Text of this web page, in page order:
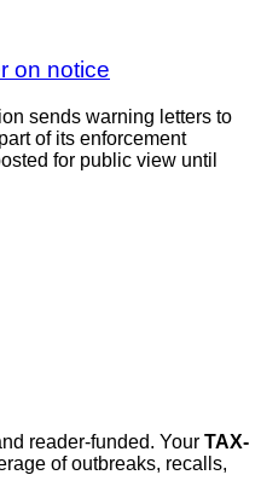
on notice
sends warning letters to
of its enforcement
for public view until
reader-funded. Your TAX-
of outbreaks, recalls,